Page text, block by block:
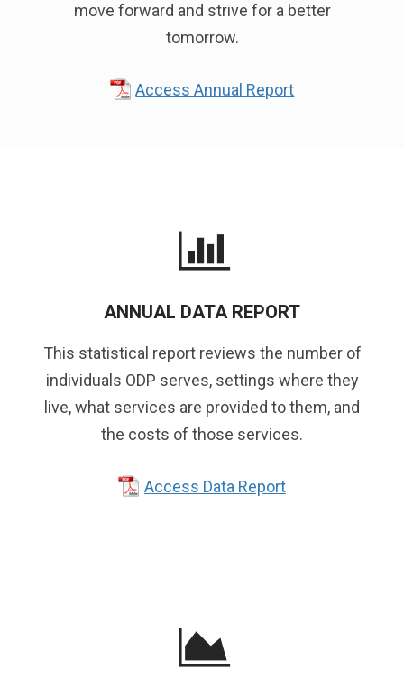
move forward and strive for a better
tomorrow.
Access Annual Report
ANNUAL DATA REPORT
This statistical report reviews the number of
individuals ODP serves, settings where they
live, what services are provided to them, and
the costs of those services.
Access Data Report